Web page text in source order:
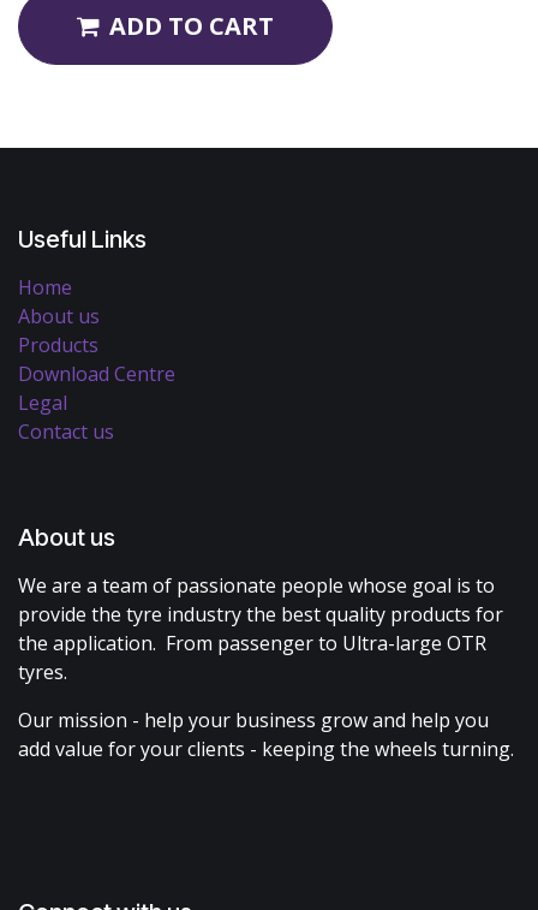
ADD TO CART
Useful Links
Home
About us
Products
Download Centre
Legal
Contact us
About us
We are a team of passionate people whose goal is to
provide the tyre industry the best quality products for
the application. From passenger to Ultra-large OTR
tyres.
Our mission - help your business grow and help you
add value for your clients - keeping the wheels turning.